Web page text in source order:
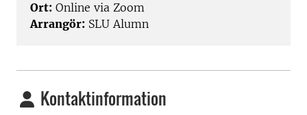
Ort: Online via Zoom
Arrangör: SLU Alumn
Kontaktinformation